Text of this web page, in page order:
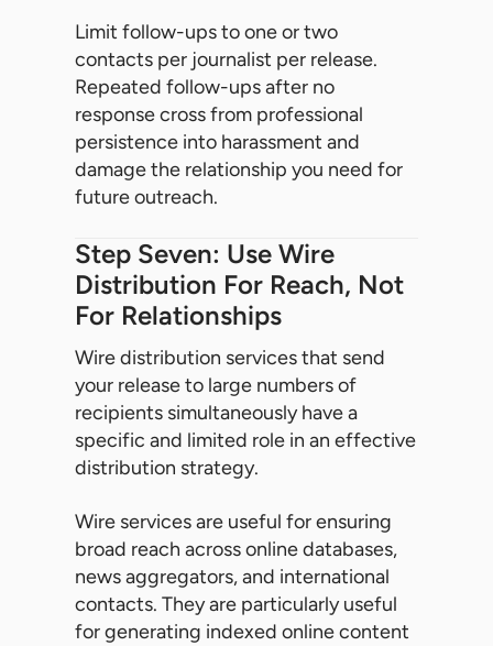
Limit follow-ups to one or two
contacts per journalist per release.
Repeated follow-ups after no
response cross from professional
persistence into harassment and
damage the relationship you need for
future outreach.
Step Seven: Use Wire
Distribution For Reach, Not
For Relationships
Wire distribution services that send
your release to large numbers of
recipients simultaneously have a
specific and limited role in an effective
distribution strategy.
Wire services are useful for ensuring
broad reach across online databases,
news aggregators, and international
contacts. They are particularly useful
for generating indexed online content